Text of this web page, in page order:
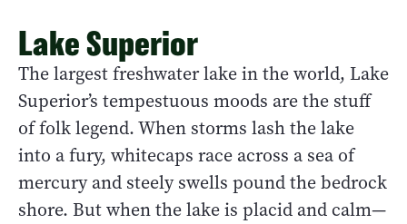
Lake Superior
The largest freshwater lake in the world, Lake
Superior’s tempestuous moods are the stuff
of folk legend. When storms lash the lake
into a fury, whitecaps race across a sea of
mercury and steely swells pound the bedrock
shore. But when the lake is placid and calm—